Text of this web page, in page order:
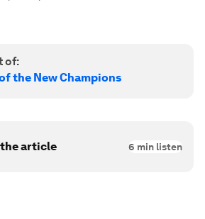
of:
the New Champions
article 6 min listen